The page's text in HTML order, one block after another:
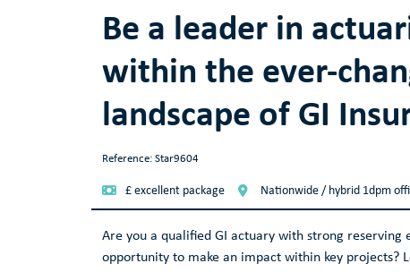
Be a leader in
within the ever-
landscape of GI
Reference: Star9604
£ excellent package Nationwide / hybrid 1dpm
Are you a qualified GI actuary with strong
opportunity to make an impact within key